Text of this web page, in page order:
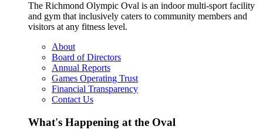
The Richmond Olympic Oval is an indoor multi-sport facility
and gym that inclusively caters to community members and
visitors at any fitness level.
About
Board of Directors
Annual Reports
Games Operating Trust
Financial Transparency
Contact Us
What's Happening at the Oval